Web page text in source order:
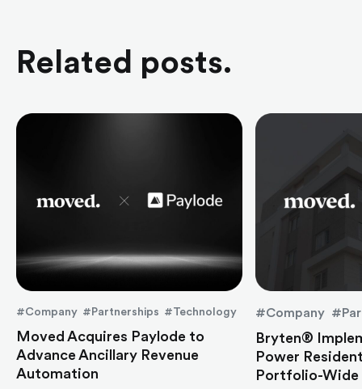
Related posts.
#Company #Partnerships #Technology
Moved Acquires Paylode to
Advance Ancillary Revenue
Automation
#Company
Bryten®
Power
Portfolio-Wide